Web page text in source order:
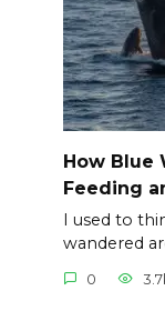
How Blue
Feeding
I used to
wandered
0